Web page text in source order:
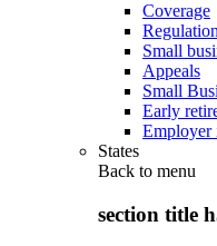
Coverage
Small
Appeals
Small
Early
Employer
States
Back to menu
section title